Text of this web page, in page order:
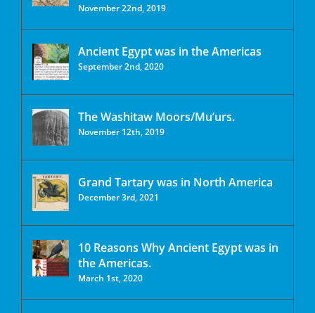
November 22nd, 2019
Ancient Egypt was in the Americas
September 2nd, 2020
The Washitaw Moors/Mu’urs.
November 12th, 2019
Grand Tartary was in North America
December 3rd, 2021
10 Reasons Why Ancient Egypt was in
the Americas.
March 1st, 2020